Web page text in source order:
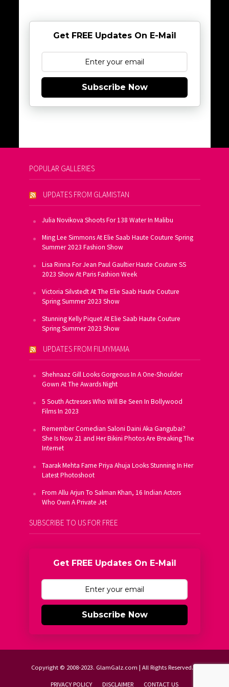
Get FREE Updates On E-Mail
Subscribe Now
POPULAR GALLERIES
UPDATES FROM GLAMISTAN
Julia Novikova Shoots For 138 Water In Malibu
Ming Lee Simmons At Elie Saab Haute Couture Spring
Summer 2023 Fashion Show
Lisa Rinna For Jean Paul Gaultier Haute Couture SS
2023 Show At Paris Fashion Week
Victoria Silvstedt At The Elie Saab Haute Couture
Spring Summer 2023 Show
Stunning Kelly Piquet At Elie Saab Haute Couture
Spring Summer 2023 Show
UPDATES FROM FILMYMAMA
Shehnaaz Gill Looks Gorgeous In A One-Shoulder
Gown At The Awards Night
5 South Actresses Who Will Be Seen In Bollywood
Films In 2023
Remember Comedian Saloni Daini Aka Gangubai?
She Is Now 21 and Her Bikini Photos Are Breaking The
Internet
Taarak Mehta Fame Priya Ahuja Looks Stunning In Her
Latest Photoshoot
From Allu Arjun To Salman Khan, 16 Indian Actors
Who Own A Private Jet
SUBSCRIBE TO US FOR FREE
Get FREE Updates On E-Mail
Subscribe Now
Copyright © 2008-2023. GlamGalz.com | All Rights Reserved.
PRIVACY POLICY DISCLAIMER CONTACT US